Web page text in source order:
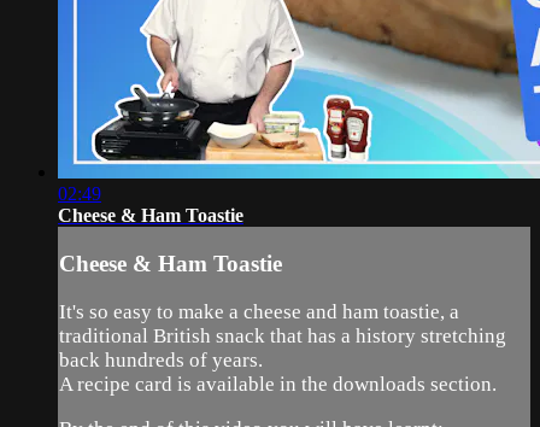
02:49
Cheese & Ham Toastie
Cheese & Ham Toastie
It's so easy to make a cheese and ham toastie, a
traditional British snack that has a history stretching
back hundreds of years.
A recipe card is available in the downloads section.